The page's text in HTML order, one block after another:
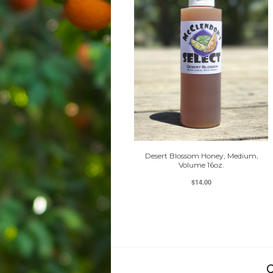
Desert Blossom Honey, Medium,
Volume 16oz.
$14.00